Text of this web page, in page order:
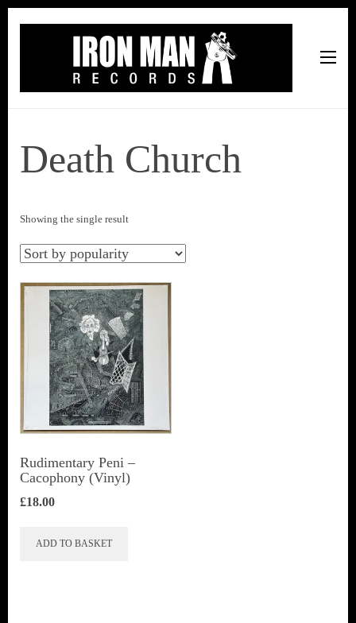
Death Church
Showing the single result
Rudimentary Peni ‎–
Cacophony (Vinyl)
£18.00
ADD TO BASKET